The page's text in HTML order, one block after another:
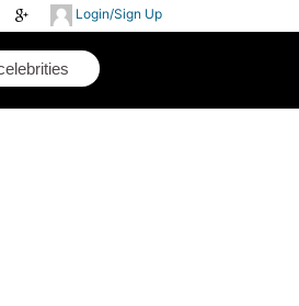
Login/Sign Up